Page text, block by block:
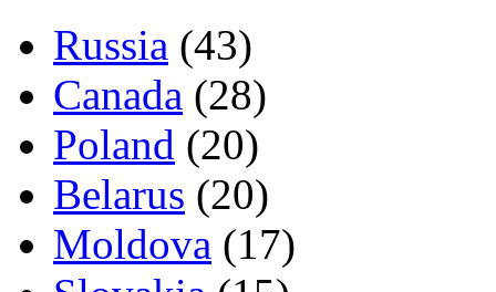
Russia (43)
Canada (28)
Poland (20)
Belarus (20)
Moldova (17)